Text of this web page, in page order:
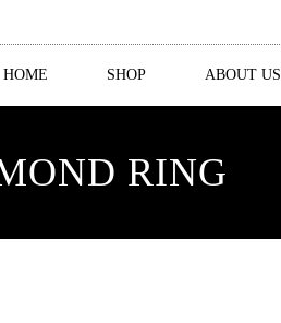
HOME SHOP ABOUT US
RING